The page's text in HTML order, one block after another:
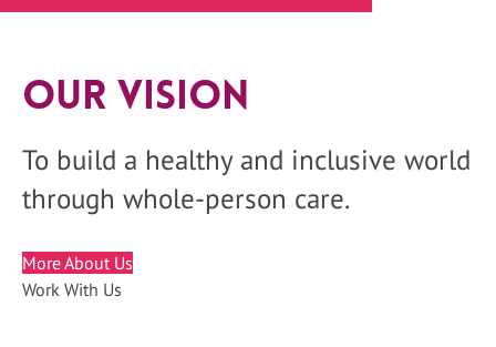
Our Vision
To build a healthy and inclusive world
through whole-person care.
More About Us
Work With Us